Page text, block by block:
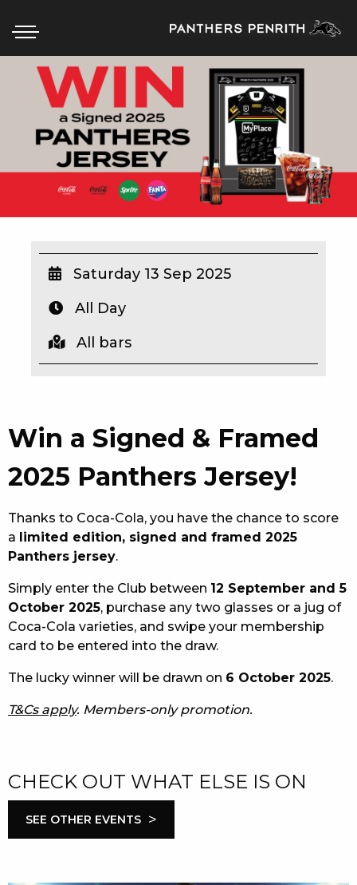
HOME
BOX OFFICE
WHAT’S ON
WIN A BRAND NEW CAR
SCHOOL HOLIDAYS
WATCH LIVE SPORT
MEMBERS
COMMUNITY – PANTHERS PULSE
CAREERS PAGE
ABOUT
CONTACT US
RESPONSIBLE CONDUCT OF GAMING
Win a Signed & Framed
2025 Panthers Jersey!
Thanks to Coca-Cola, you have the chance to score
a limited edition, signed and framed 2025
Panthers jersey.
Simply enter the Club between 12 September and 5
October 2025, purchase any two glasses or a jug of
Coca-Cola varieties, and swipe your membership
card to be entered into the draw.
The lucky winner will be drawn on 6 October 2025.
T&Cs apply. Members-only promotion.
Saturday 13 Sep 2025
All Day
All bars
CHECK OUT WHAT ELSE IS ON
SEE OTHER EVENTS >